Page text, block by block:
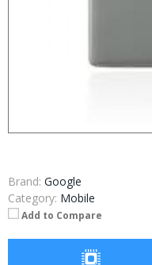
Brand: Google
Category: Mobile
Add to Compare